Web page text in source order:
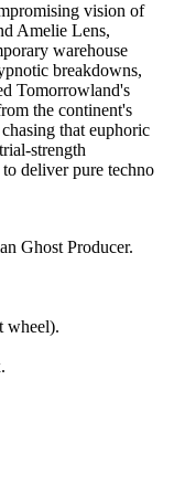
vision of
Amelie Lens,
warehouse
breakdowns,
Tomorrowland's
the continent's
that euphoric
strength
deliver pure techno
Ghost Producer.
wheel).
.